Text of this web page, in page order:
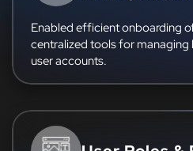
Enabled efficient onboarding
centralized tools for managing
user accounts.